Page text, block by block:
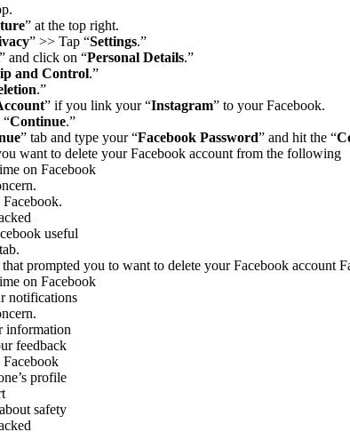
” at the top right.
” >> Tap “Settings.”
and click on “Personal Details.”
and Control.”
.”
” if you link your “Instagram” to your Facebook.
“Continue.”
” tab and type your “Facebook Password” and hit the “
want to delete your Facebook account from the following
on Facebook
Facebook.
useful
prompted you to want to delete your Facebook
on Facebook
notifications
information
feedback
Facebook
profile
safety